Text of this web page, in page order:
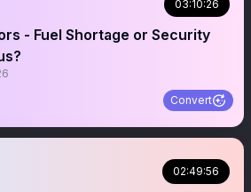
03:10:26
- Fuel Shortage or Security
Convert
02:49:56